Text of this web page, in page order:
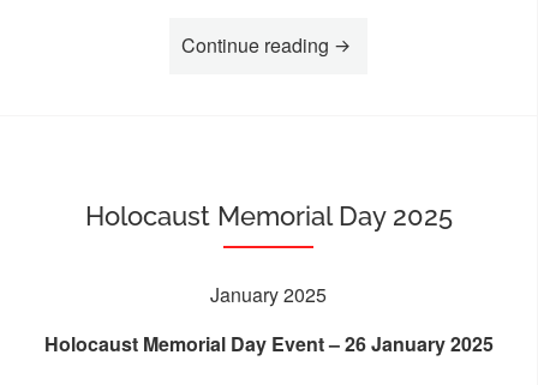
Continue reading “VE80 Commemoration”
Holocaust Memorial Day 2025
January 2025
Holocaust Memorial Day Event – 26 January 2025